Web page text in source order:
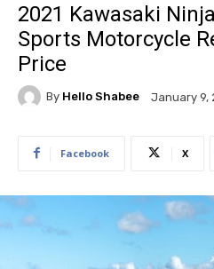
2021 Kawasaki
Sports Motorcycle
Price
By Hello Shabee January 9,
Facebook X